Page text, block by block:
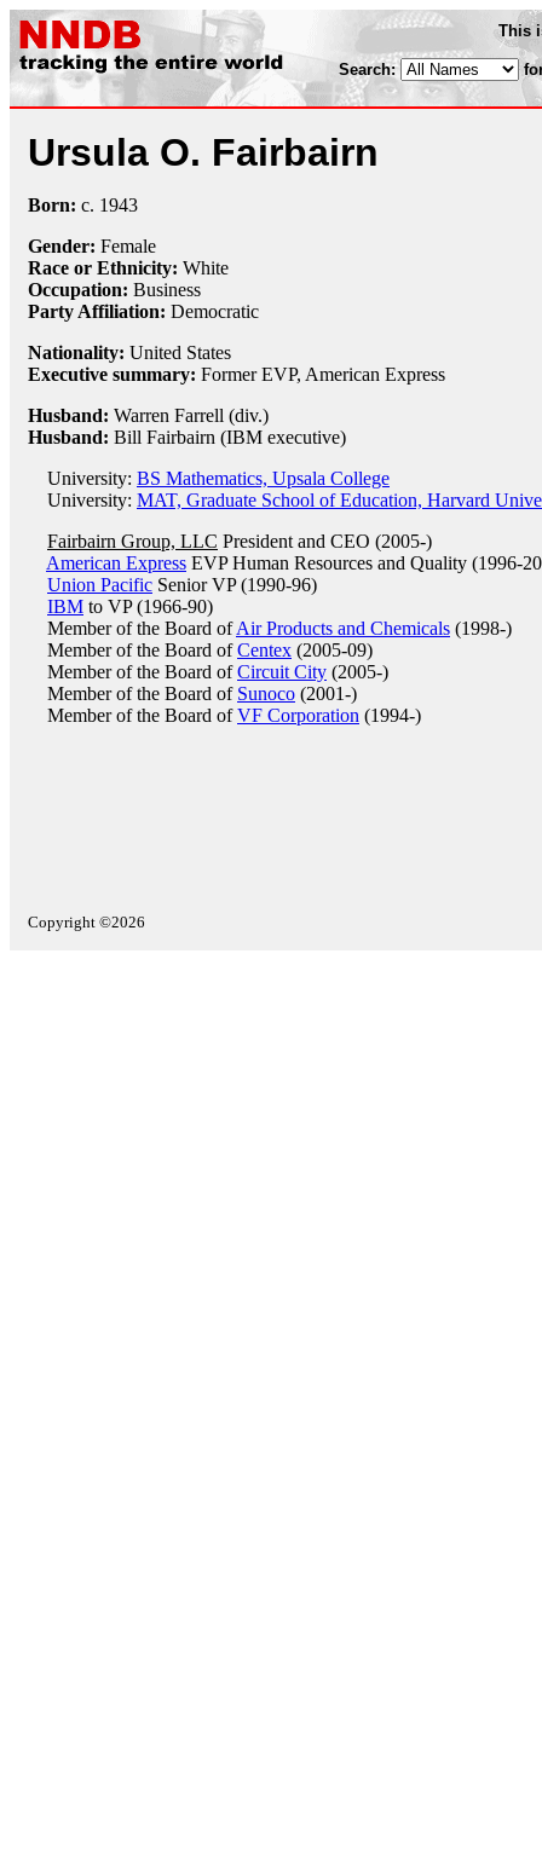
This
Search:
Ursula O. Fairbairn
Born: c. 1943
Gender: Female
Race or Ethnicity: White
Occupation: Business
Party Affiliation: Democratic
Nationality: United States
Executive summary: Former EVP, American Express
Husband: Warren Farrell (div.)
Husband: Bill Fairbairn (IBM executive)
University: BS Mathematics, Upsala College
University: MAT, Graduate School of Education, Harvard
Fairbairn Group, LLC President and CEO (2005-)
American Express EVP Human Resources and Quality (1996-
Union Pacific Senior VP (1990-96)
IBM to VP (1966-90)
Member of the Board ofAir Products and Chemicals (1998-)
Member of the Board ofCentex (2005-09)
Member of the Board ofCircuit City (2005-)
Member of the Board of Sunoco (2001-)
Member of the Board ofVF Corporation (1994-)
Copyright ©2026